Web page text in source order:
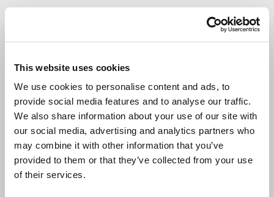
This website uses cookies
We use cookies to personalise content and ads, to
provide social media features and to analyse our traffic.
We also share information about your use of our site with
our social media, advertising and analytics partners who
may combine it with other information that you’ve
provided to them or that they’ve collected from your use
of their services.
GET IN TOUCH
GENERAL NEWS